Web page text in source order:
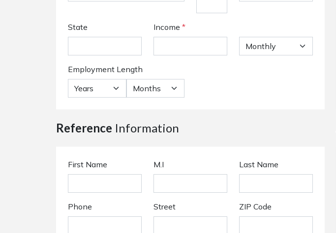
State Income *
Employment Length
Reference Information
First Name M.I Last Name
Phone Street ZIP Code